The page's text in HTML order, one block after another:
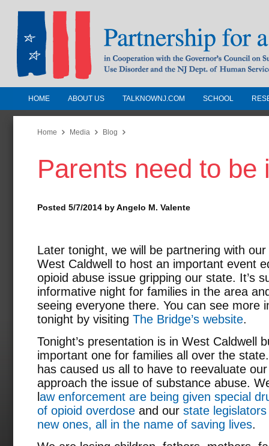
Partnership for a Drug-Free
Jersey
In Cooperation with the Governors
Substance Use Disorders and the NJ
HOME ABOUT US TALKNOWNJ.COM SCHOOL
Home Media Blog
Parents need to be
Posted 5/7/2014 by Angelo M. Valente
Later tonight, we will be partnering with
West Caldwell to host an important event
opioid abuse issue gripping our state. It’s
informative night for families in the area
seeing everyone there. You can see more
tonight by visiting The Bridge’s website.
Tonight’s presentation is in West Caldwell
important one for families all over the
has caused us all to have to reevaluate
approach the issue of substance abuse.
aw enforcement are being given special
of opioid overdose and our state
new ones, all in the name of saving lives.